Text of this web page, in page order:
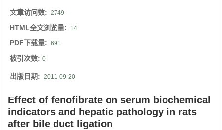
文章访问数: 2749
HTML全文浏览量: 14
PDF下载量: 691
被引次数: 0
出版日期: 2011-09-20
Effect of fenofibrate on serum biochemical
indicators and hepatic pathology in rats
after bile duct ligation